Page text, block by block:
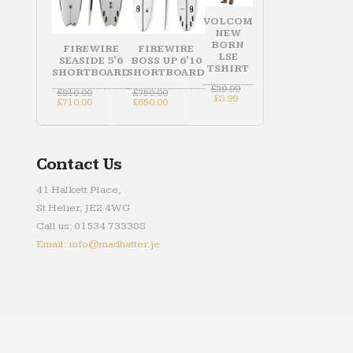
FIREWIRE
SEASIDE 5'6
SHORTBOARD
£810.00Original
price
£710.00Current
FIREWIRE
BOSS UP 6'10
SHORTBOARD
£750.00Original
price
£650.00Current
VOLCOM
NEW
BORN
LSE
TSHIRT
£29.99Original
£8.99Current
£8.99.
Contact Us
41 Halkett Place,
St Helier, JE2 4WG
Call us: 01534 733388
Email: info@madhatter.je